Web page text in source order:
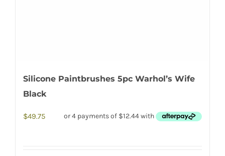
Silicone Paintbrushes 5pc Warhol’s Wife
Black
$49.75